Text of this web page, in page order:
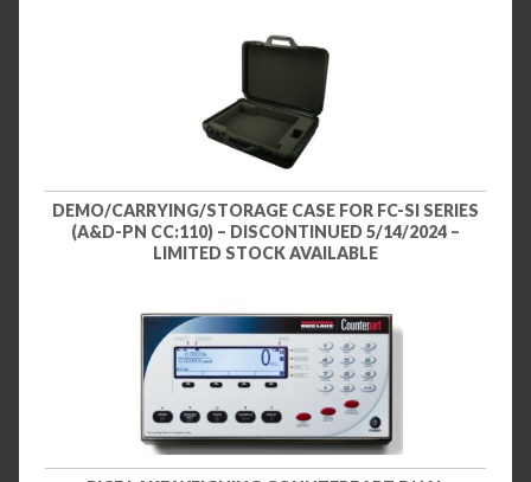
DEMO/CARRYING/STORAGE CASE FOR FC-SI SERIES
(A&D-PN CC:110) – DISCONTINUED 5/14/2024 –
LIMITED STOCK AVAILABLE